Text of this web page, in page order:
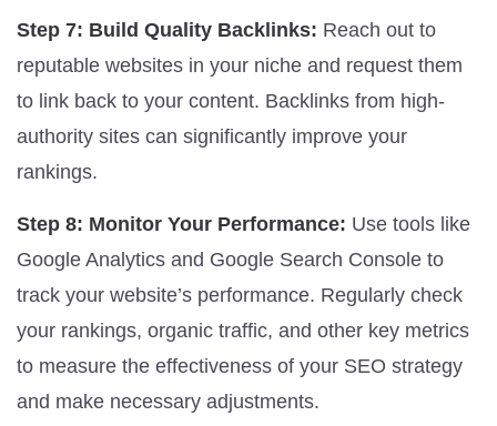
Step 7: Build Quality Backlinks: Reach out to
reputable websites in your niche and request them
to link back to your content. Backlinks from high-
authority sites can significantly improve your
rankings.
Step 8: Monitor Your Performance: Use tools like
Google Analytics and Google Search Console to
track your website’s performance. Regularly check
your rankings, organic traffic, and other key metrics
to measure the effectiveness of your SEO strategy
and make necessary adjustments.